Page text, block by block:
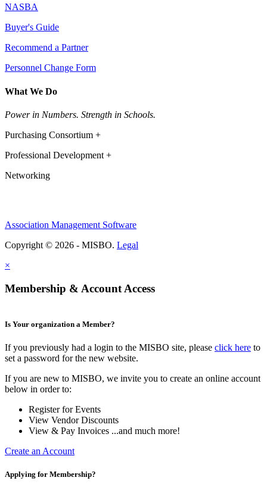
NASBA
Buyer's Guide
Recommend a Partner
Personnel Change Form
What We Do
Power in Numbers. Strength in Schools.
Purchasing Consortium +
Professional Development +
Networking
Association Management Software
Copyright © 2026 - MISBO. Legal
×
Membership & Account Access
Is Your organization a Member?
If you previously had a login to the MISBO site, please click here to
set a password for the new website.
If you are new to MISBO, we invite you to create an online account
below in order to:
Register for Events
View Vendor Discounts
View & Pay Invoices ...and much more!
Create an Account
Applying for Membership?